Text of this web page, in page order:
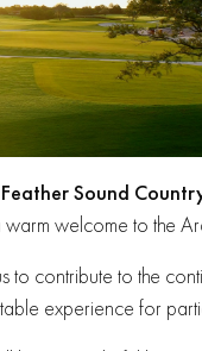
Sound
welcome to the
to contribute to the
experience for